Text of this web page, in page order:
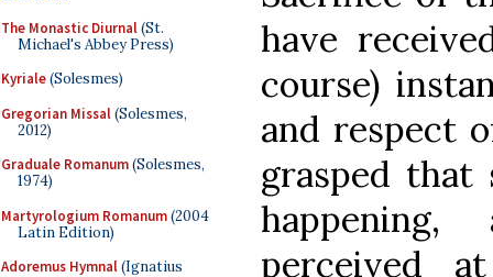
The Monastic Diurnal(St.
Michael's Abbey Press)
Kyriale(Solesmes)
Gregorian Missal(Solesmes,
2012)
Graduale Romanum(Solesmes,
1974)
Martyrologium Romanum(2004
Latin Edition)
Adoremus Hymnal(Ignatius
have
course)
and respect
grasped that
perceived